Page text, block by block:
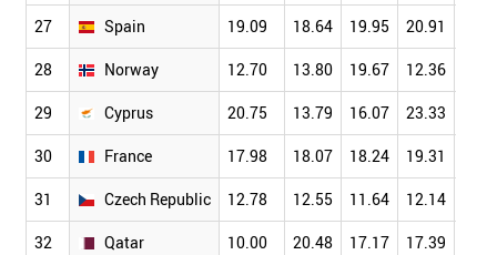
27 Spain 19.09 18.64 19.95 20.91
28 Norway 12.70 13.80 19.67 12.36
29 Cyprus 20.75 13.79 16.07 23.33
30 France 17.98 18.07 18.24 19.31
31 Czech Republic 12.78 12.55 11.64 12.14
32 Qatar 10.00 20.48 17.17 17.39